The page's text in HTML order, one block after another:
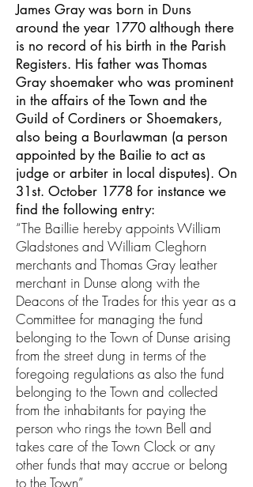
James Gray was born in Duns
around the year 1770 although there
is no record of his birth in the Parish
Registers. His father was Thomas
Gray shoemaker who was prominent
in the affairs of the Town and the
Guild of Cordiners or Shoemakers,
also being a Bourlawman (a person
appointed by the Bailie to act as
judge or arbiter in local disputes). On
31st. October 1778 for instance we
find the following entry:
“The Baillie hereby appoints William
Gladstones and William Cleghorn
merchants and Thomas Gray leather
merchant in Dunse along with the
Deacons of the Trades for this year as a
Committee for managing the fund
belonging to the Town of Dunse arising
from the street dung in terms of the
foregoing regulations as also the fund
belonging to the Town and collected
from the inhabitants for paying the
person who rings the town Bell and
takes care of the Town Clock or any
other funds that may accrue or belong
to the Town”